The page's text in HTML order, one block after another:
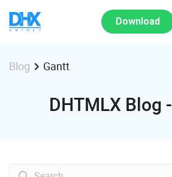
Download
Blog Gantt
DHTMLX Blog -